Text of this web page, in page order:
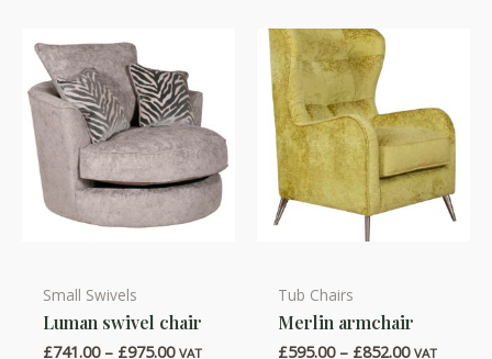
on
the
product
page
chosen
on
the
product
page
Small Swivels
Luman swivel chair
£741.00 – £975.00Price
VAT
This
product
Tub Chairs
Merlin armchair
£595.00 – £852.00Price
VAT
This
product